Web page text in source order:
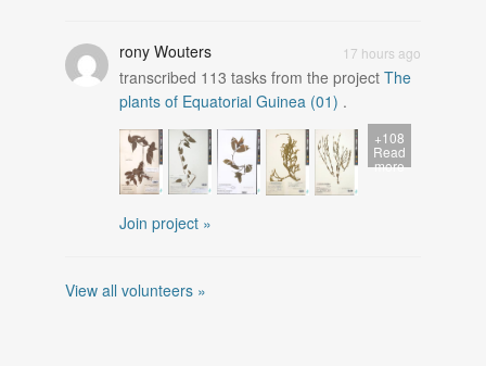
17 hours ago
rony Wouters
transcribed 113 tasks from the project The
plants of Equatorial Guinea (01) .
+108
Read
more
Join project »
View all volunteers »